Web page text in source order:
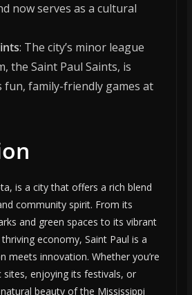
now serves as a cultural
: The city’s minor league
the Saint Paul Saints, is
family-friendly games at
is a city that offers a rich blend
community spirit. From its
and green spaces to its vibrant
economy, Saint Paul is a
meets innovation. Whether you’re
sites, enjoying its festivals, or
beauty of the Mississippi